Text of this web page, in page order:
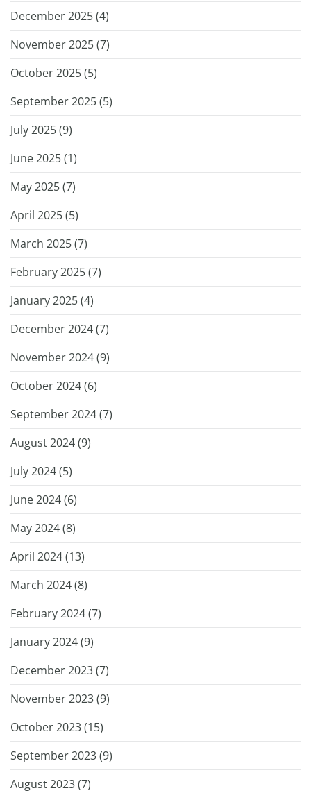
December 2025 (4)
November 2025 (7)
October 2025 (5)
September 2025 (5)
July 2025 (9)
June 2025 (1)
May 2025 (7)
April 2025 (5)
March 2025 (7)
February 2025 (7)
January 2025 (4)
December 2024 (7)
November 2024 (9)
October 2024 (6)
September 2024 (7)
August 2024 (9)
July 2024 (5)
June 2024 (6)
May 2024 (8)
April 2024 (13)
March 2024 (8)
February 2024 (7)
January 2024 (9)
December 2023 (7)
November 2023 (9)
October 2023 (15)
September 2023 (9)
August 2023 (7)